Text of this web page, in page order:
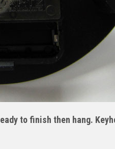
to finish then hang.